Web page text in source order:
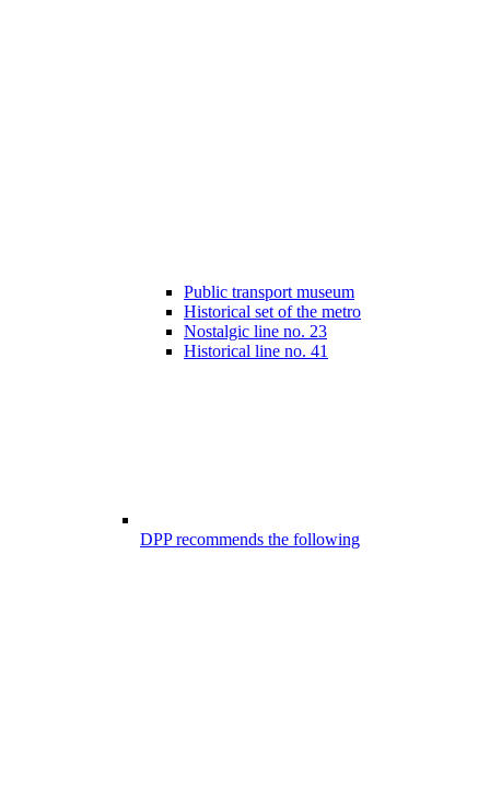
Public transport museum
Historical set of the metro
Nostalgic line no. 23
Historical line no. 41
DPP recommends the following